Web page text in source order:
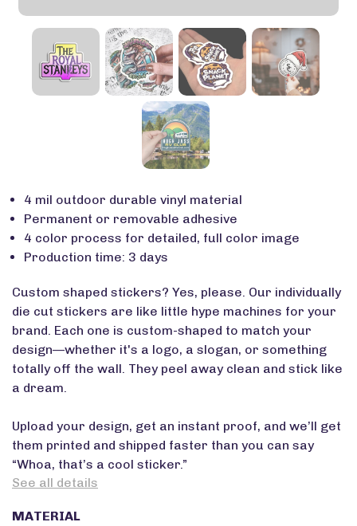
4 mil outdoor durable vinyl material
Permanent or removable adhesive
4 color process for detailed, full color image
Production time: 3 days
Custom shaped stickers? Yes, please. Our individually
die cut stickers are like little hype machines for your
brand. Each one is custom-shaped to match your
design—whether it's a logo, a slogan, or something
totally off the wall. They peel away clean and stick like
a dream.
Upload your design, get an instant proof, and we’ll get
them printed and shipped faster than you can say
“Whoa, that’s a cool sticker.”
See all details
MATERIAL